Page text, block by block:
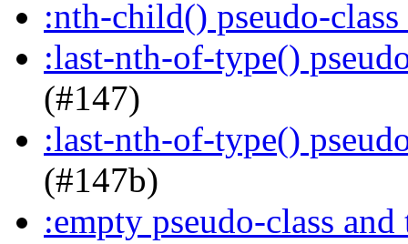
:nth-child() pseudo-
:last-nth-of-type()
(#147)
:last-nth-of-type()
(#147b)
:empty pseudo-class and